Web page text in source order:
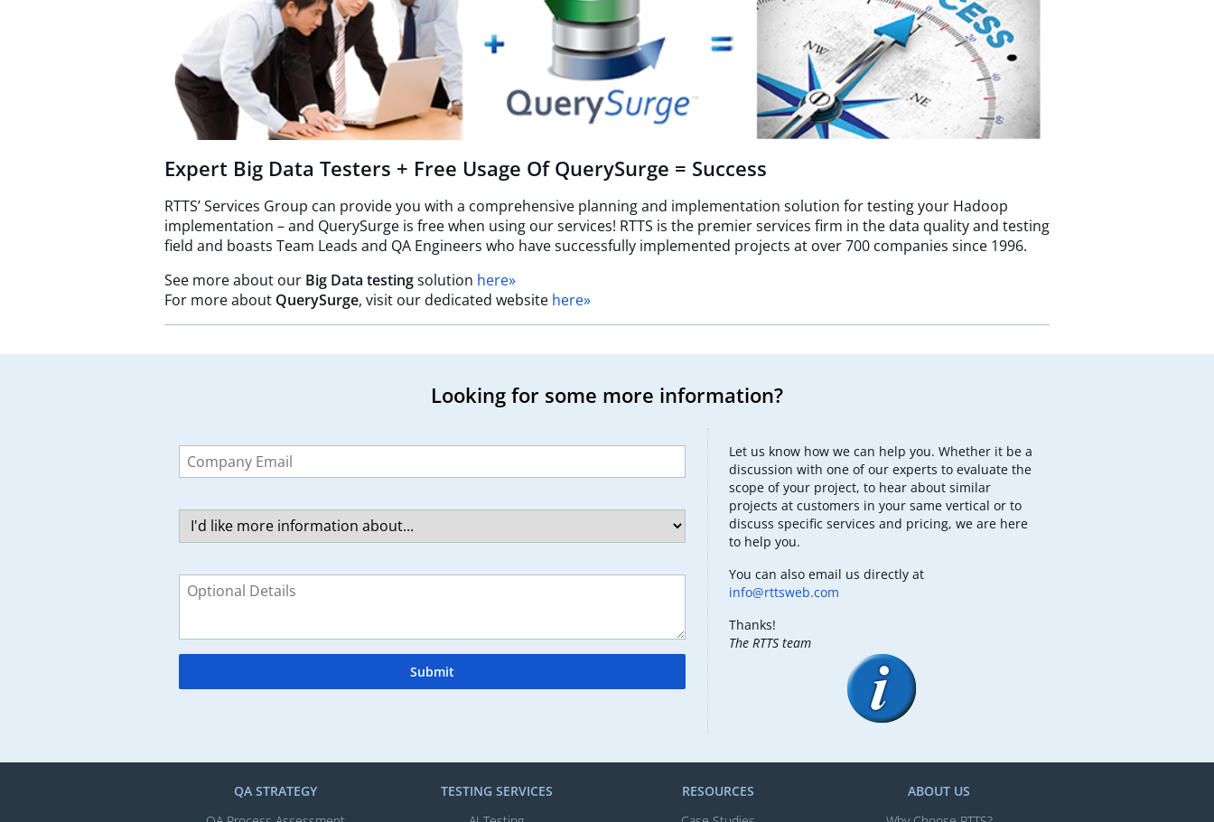
Expert Big Data Testers + Free Usage Of QuerySurge = Success
RTTS’ Services Group can provide you with a comprehensive planning and implementation solution for testing your Hadoop
implementation – and QuerySurge is free when using our services! RTTS is the premier services firm in the data quality and testing
field and boasts Team Leads and QA Engineers who have successfully implemented projects at over 700 companies since 1996.
See more about our Big Data testingsolution here»
For more about QuerySurge, visit our dedicated website here»
Looking for some more information?
this
field
Submit
Let us know how we can help you. Whether it be a
discussion with one of our experts to evaluate the
scope of your project, to hear about similar
projects at customers in your same vertical or to
discuss specific services and pricing, we are here
to help you.
You can also email us directly at
info@rttsweb.com
Thanks!
The RTTS team
QA STRATEGY
TESTING SERVICES​
RESOURCES
ABOUT US